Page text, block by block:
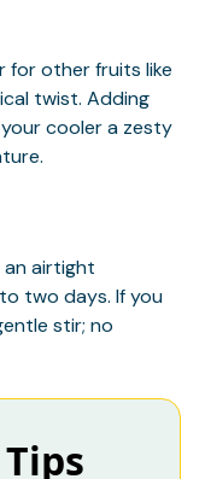
for other fruits like
twist. Adding
cooler a zesty
an airtight
two days. If you
stir; no